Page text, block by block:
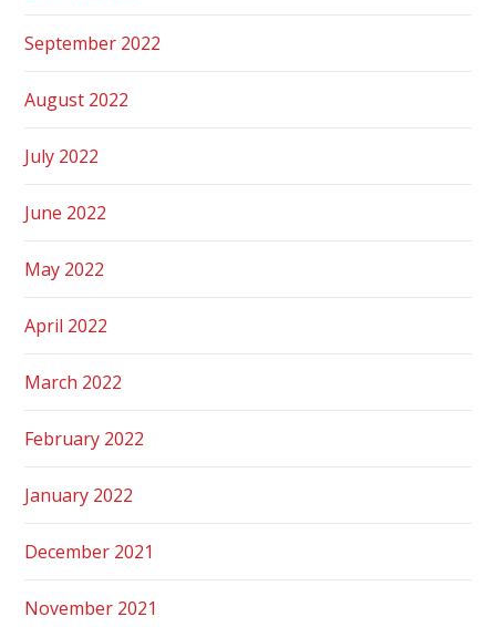
September 2022
August 2022
July 2022
June 2022
May 2022
April 2022
March 2022
February 2022
January 2022
December 2021
November 2021